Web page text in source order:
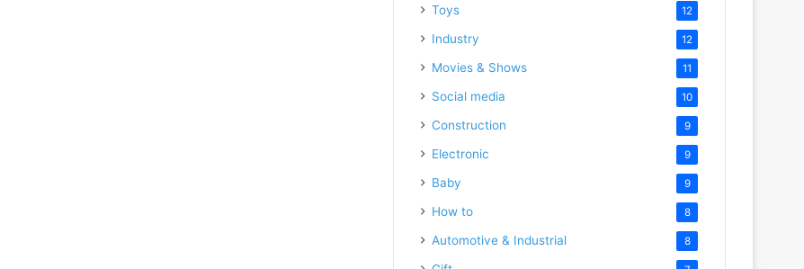
Toys 12
Industry 12
Movies & Shows 11
Social media 10
Construction 9
Electronic 9
Baby 9
How to 8
Automotive & Industrial 8